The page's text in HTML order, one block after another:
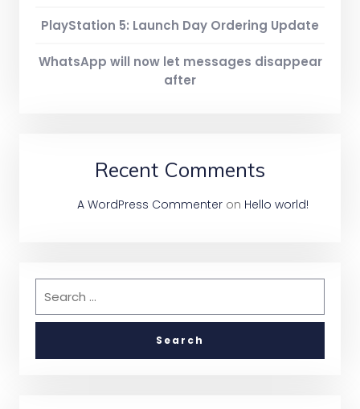
PlayStation 5: Launch Day Ordering Update
WhatsApp will now let messages disappear
after
Recent Comments
A WordPress Commenter on Hello world!